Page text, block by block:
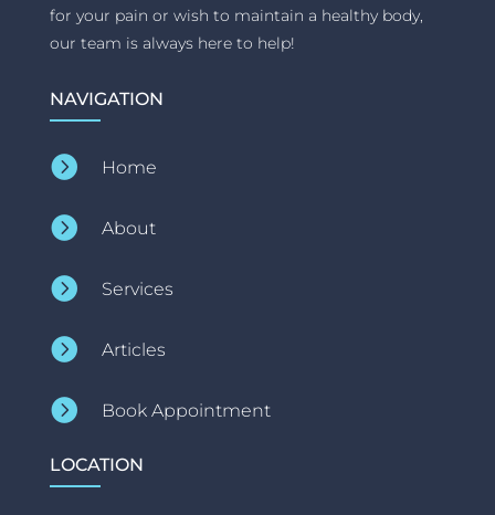
for your pain or wish to maintain a healthy body,
our team is always here to help!
NAVIGATION
 Home
 About
 Services
 Articles
 Book Appointment
LOCATION